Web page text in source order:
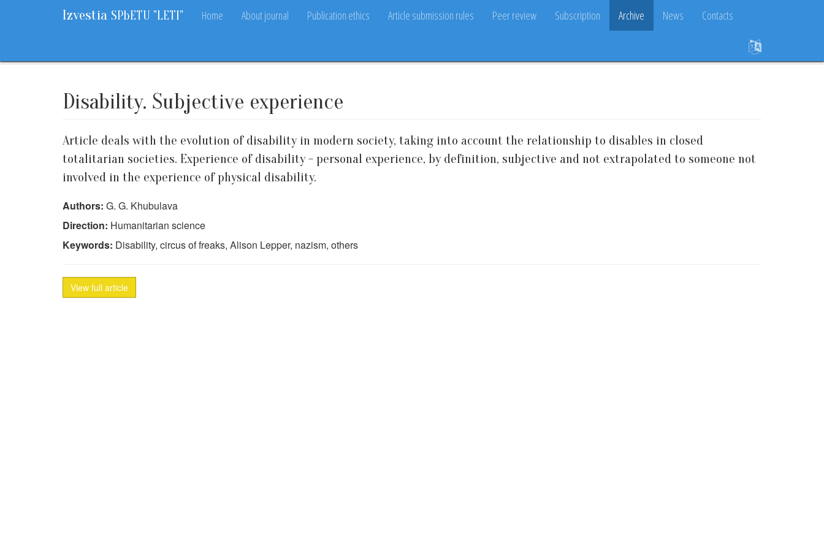
Izvestia SPbETU "LETI" Home About journal Publication ethics Article submission rules Peer review Subscription Archive News Contacts
Disability. Subjective experience
Article deals with the evolution of disability in modern society, taking into account the relationship to disables in closed
totalitarian societies. Experience of disability - personal experience, by definition, subjective and not extrapolated to someone not
involved in the experience of physical disability.
Authors: G. G. Khubulava
Direction: Humanitarian science
Keywords: Disability, circus of freaks, Alison Lepper, nazism, others
View full article